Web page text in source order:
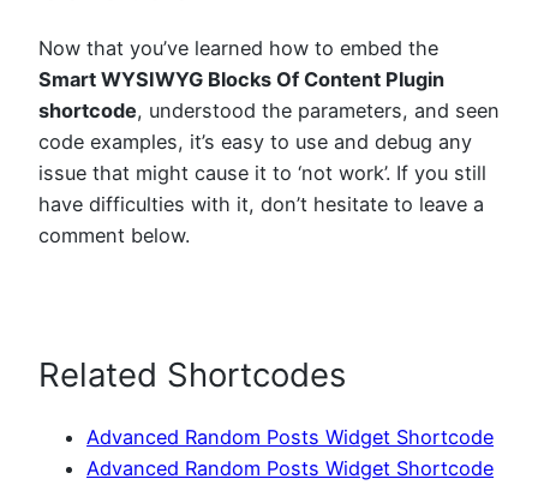
Now that you’ve learned how to embed the
Smart WYSIWYG Blocks Of Content Plugin
shortcode, understood the parameters, and seen
code examples, it’s easy to use and debug any
issue that might cause it to ‘not work’. If you still
have difficulties with it, don’t hesitate to leave a
comment below.
Related Shortcodes
Advanced Random Posts Widget Shortcode
Advanced Random Posts Widget Shortcode